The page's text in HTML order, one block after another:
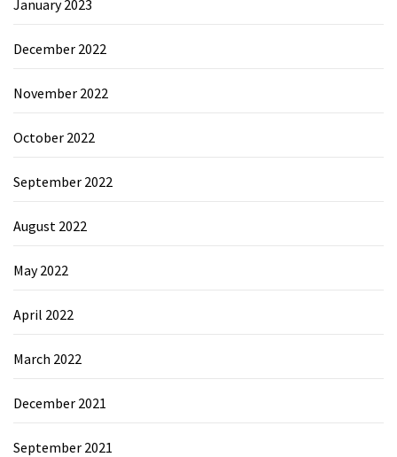
January 2023
December 2022
November 2022
October 2022
September 2022
August 2022
May 2022
April 2022
March 2022
December 2021
September 2021